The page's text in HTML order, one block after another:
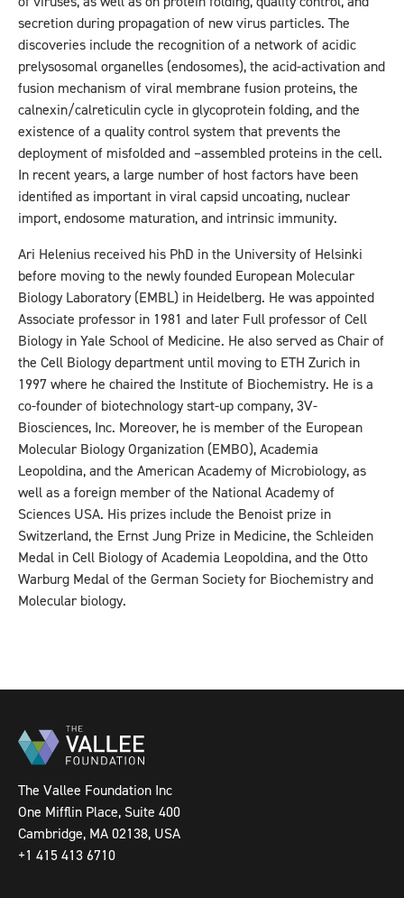
secretion during propagation of new virus particles. The
discoveries include the recognition of a network of acidic
prelysosomal organelles (endosomes), the acid-activation and
fusion mechanism of viral membrane fusion proteins, the
calnexin/calreticulin cycle in glycoprotein folding, and the
existence of a quality control system that prevents the
deployment of misfolded and –assembled proteins in the cell.
In recent years, a large number of host factors have been
identified as important in viral capsid uncoating, nuclear
import, endosome maturation, and intrinsic immunity.
Ari Helenius received his PhD in the University of Helsinki
before moving to the newly founded European Molecular
Biology Laboratory (EMBL) in Heidelberg. He was appointed
Associate professor in 1981 and later Full professor of Cell
Biology in Yale School of Medicine. He also served as Chair of
the Cell Biology department until moving to ETH Zurich in
1997 where he chaired the Institute of Biochemistry. He is a
co-founder of biotechnology start-up company, 3V-
Biosciences, Inc. Moreover, he is member of the European
Molecular Biology Organization (EMBO), Academia
Leopoldina, and the American Academy of Microbiology, as
well as a foreign member of the National Academy of
Sciences USA. His prizes include the Benoist prize in
Switzerland, the Ernst Jung Prize in Medicine, the Schleiden
Medal in Cell Biology of Academia Leopoldina, and the Otto
Warburg Medal of the German Society for Biochemistry and
Molecular biology.
The Vallee Foundation Inc
One Mifflin Place, Suite 400
Cambridge, MA 02138, USA
+1 415 413 6710